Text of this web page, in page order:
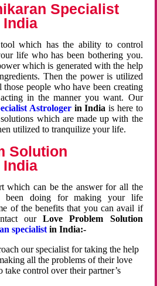
Specialist
which has the ability to control
life who has been bothering you.
which is generated with the help
Then the power is utilized
people who have been creating
in the manner you want. Our
Astrologerin Indiais here to
which are made up with the
utilized to tranquilize your life.
Solution
which can be the answer for all the
been doing for making your life
of the benefits that you can avail if
ourLove Problem Solution
specialist in India:-
our specialist for taking the help
all the problems of their love
take control over their partner’s